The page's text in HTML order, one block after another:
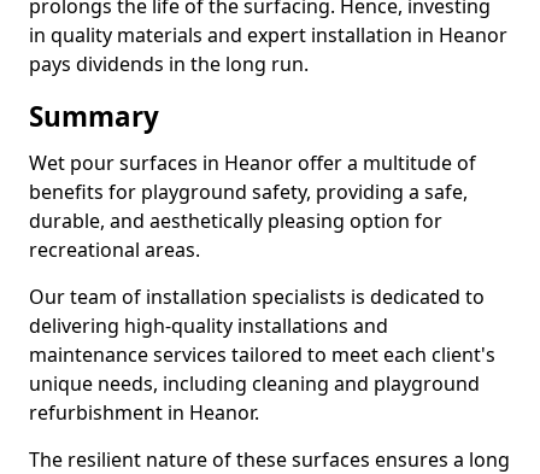
prolongs the life of the surfacing. Hence, investing
in quality materials and expert installation in Heanor
pays dividends in the long run.
Summary
Wet pour surfaces in Heanor offer a multitude of
benefits for playground safety, providing a safe,
durable, and aesthetically pleasing option for
recreational areas.
Our team of installation specialists is dedicated to
delivering high-quality installations and
maintenance services tailored to meet each client's
unique needs, including cleaning and playground
refurbishment in Heanor.
The resilient nature of these surfaces ensures a long